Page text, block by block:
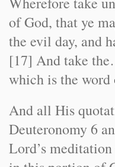
of God, that ye
the evil day, and
[17] And take
which is the word
And all His
Deuteronomy 6
Lord’s